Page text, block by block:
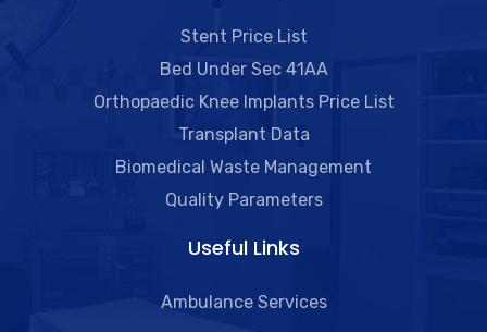
Stent Price List
Bed Under Sec 41AA
Orthopaedic Knee Implants Price List
Transplant Data
Biomedical Waste Management
Quality Parameters
Useful Links​
Ambulance Services